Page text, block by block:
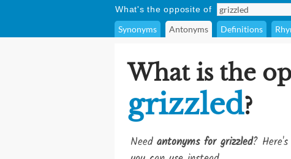
What's the opposite of
Synonyms Antonyms Definitions
What is the
grizzled?
Need antonyms for grizzled?